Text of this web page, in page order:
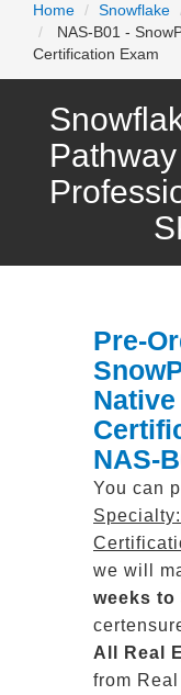
Home
Snowflake
NAS-B01 -
Certification Exam
Pre-
NAS-
You can
we will
weeks to
All
Real
from